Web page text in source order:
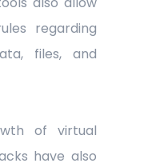
regarding
files, and
of virtual
have also